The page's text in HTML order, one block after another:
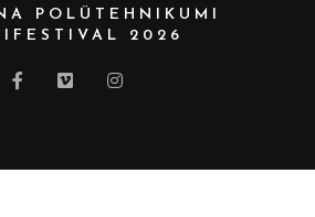
POLÜTEHNIKUMI
2026